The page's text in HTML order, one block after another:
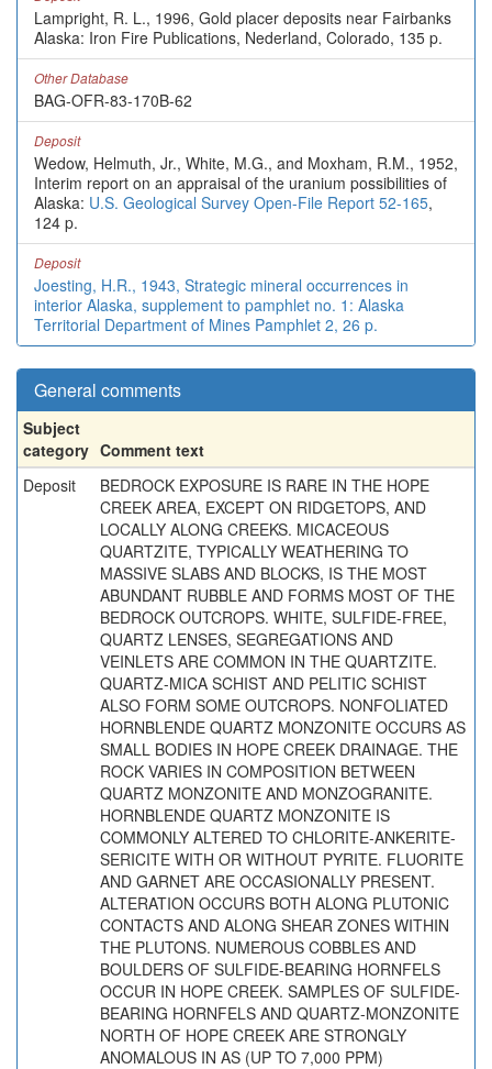
Lampright, R. L., 1996, Gold placer deposits near Fairbanks
Alaska: Iron Fire Publications, Nederland, Colorado, 135 p.
Other Database
BAG-OFR-83-170B-62
Deposit
Wedow, Helmuth, Jr., White, M.G., and Moxham, R.M., 1952,
Interim report on an appraisal of the uranium possibilities of
Alaska: U.S. Geological Survey Open-File Report 52-165,
124 p.
Deposit
Joesting, H.R., 1943, Strategic mineral occurrences in
interior Alaska, supplement to pamphlet no. 1: Alaska
Territorial Department of Mines Pamphlet 2, 26 p.
General comments
Subject
category Comment text
Deposit
BEDROCK EXPOSURE IS RARE IN THE HOPE
CREEK AREA, EXCEPT ON RIDGETOPS, AND
LOCALLY ALONG CREEKS. MICACEOUS
QUARTZITE, TYPICALLY WEATHERING TO
MASSIVE SLABS AND BLOCKS, IS THE MOST
ABUNDANT RUBBLE AND FORMS MOST OF THE
BEDROCK OUTCROPS. WHITE, SULFIDE-FREE,
QUARTZ LENSES, SEGREGATIONS AND
VEINLETS ARE COMMON IN THE QUARTZITE.
QUARTZ-MICA SCHIST AND PELITIC SCHIST
ALSO FORM SOME OUTCROPS. NONFOLIATED
HORNBLENDE QUARTZ MONZONITE OCCURS AS
SMALL BODIES IN HOPE CREEK DRAINAGE. THE
ROCK VARIES IN COMPOSITION BETWEEN
QUARTZ MONZONITE AND MONZOGRANITE.
HORNBLENDE QUARTZ MONZONITE IS
COMMONLY ALTERED TO CHLORITE-ANKERITE-
SERICITE WITH OR WITHOUT PYRITE. FLUORITE
AND GARNET ARE OCCASIONALLY PRESENT.
ALTERATION OCCURS BOTH ALONG PLUTONIC
CONTACTS AND ALONG SHEAR ZONES WITHIN
THE PLUTONS. NUMEROUS COBBLES AND
BOULDERS OF SULFIDE-BEARING HORNFELS
OCCUR IN HOPE CREEK. SAMPLES OF SULFIDE-
BEARING HORNFELS AND QUARTZ-MONZONITE
NORTH OF HOPE CREEK ARE STRONGLY
ANOMALOUS IN AS (UP TO 7,000 PPM)